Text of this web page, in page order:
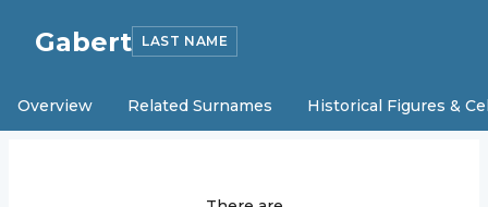
Gabert LAST NAME
Overview Related Surnames Historical Figures &